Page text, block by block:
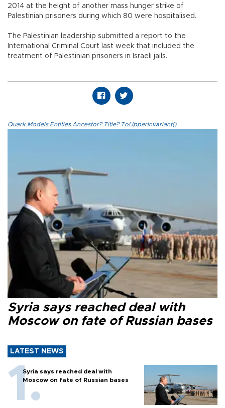
2014 at the height of another mass hunger strike of
Palestinian prisoners during which 80 were hospitalised.
The Palestinian leadership submitted a report to the
International Criminal Court last week that included the
treatment of Palestinian prisoners in Israeli jails.
Quark.Models.Entities.Ancestor?.Title?.ToUpperInvariant()
Syria says reached deal with
Moscow on fate of Russian bases
LATEST NEWS
Syria says reached deal with
Moscow on fate of Russian bases